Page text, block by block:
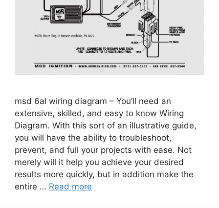
msd 6al wiring diagram – You’ll need an
extensive, skilled, and easy to know Wiring
Diagram. With this sort of an illustrative guide,
you will have the ability to troubleshoot,
prevent, and full your projects with ease. Not
merely will it help you achieve your desired
results more quickly, but in addition make the
entire … Read more